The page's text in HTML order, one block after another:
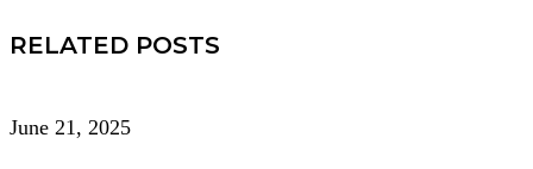
RELATED POSTS
June 21, 2025